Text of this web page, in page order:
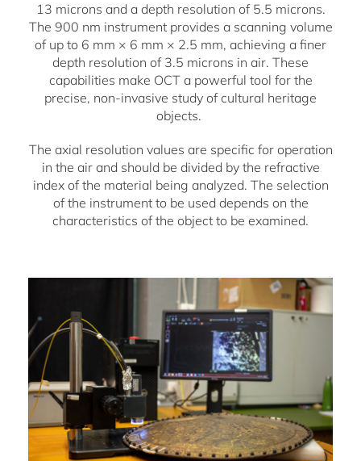
13 microns and a depth resolution of 5.5 microns.
The 900 nm instrument provides a scanning volume
of up to 6 mm × 6 mm × 2.5 mm, achieving a finer
depth resolution of 3.5 microns in air. These
capabilities make OCT a powerful tool for the
precise, non-invasive study of cultural heritage
objects.
The axial resolution values are specific for operation
in the air and should be divided by the refractive
index of the material being analyzed. The selection
of the instrument to be used depends on the
characteristics of the object to be examined.